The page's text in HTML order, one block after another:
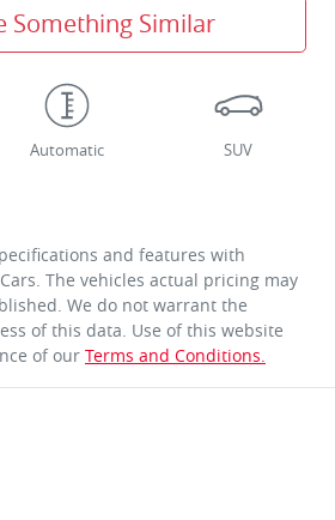
Something Similar
Automatic SUV
and features with
. The vehicles actual pricing may
We do not warrant the
of this data. Use of this website
of our Terms and Conditions.